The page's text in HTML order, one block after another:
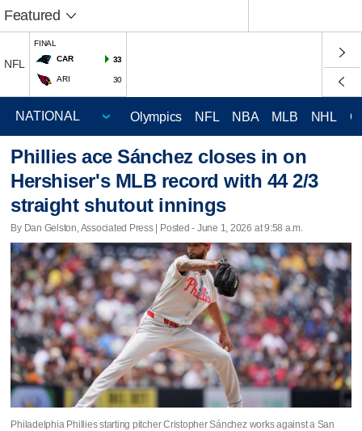
Featured
NFL
FINAL
CAR
33
ARI 30
Olympics NFL NBA MLB NHL
Phillies ace Sánchez closes in on
Hershiser's MLB record with 44 2/3
straight shutout innings
By Dan Gelston, Associated Press | Posted - June 1, 2026 at 9:58 a.m.
Philadelphia Phillies starting pitcher Cristopher Sánchez works against a San